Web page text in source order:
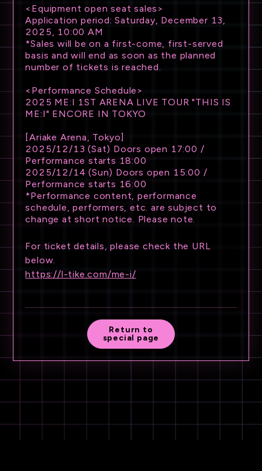
NEWS
SCHEDULE
TICKET
TRADE
GOODS
ATTENTION
<Equipment open seat sales>
Application period: Saturday, December 13,
2025, 10:00 AM
*Sales will be on a first-come, first-served
basis and will end as soon as the planned
number of tickets is reached.
<Performance Schedule>
2025 ME:I 1ST ARENA LIVE TOUR "THIS IS
ME:I" ENCORE IN TOKYO
[Ariake Arena, Tokyo]
2025/12/13 (Sat) Doors open 17:00 /
Performance starts 18:00
2025/12/14 (Sun) Doors open 15:00 /
Performance starts 16:00
*Performance content, performance
schedule, performers, etc. are subject to
change at short notice. Please note.
For ticket details, please check the URL
below.
https://l-tike.com/me-i/
Return to
special page